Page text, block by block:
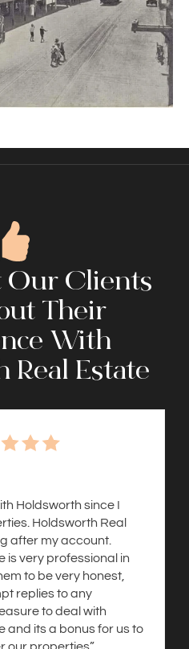
Our Clients
Their
With
Real Estate
Holdsworth since I
Holdsworth Real
after my account.
is very professional in
to be very honest,
replies to any
to deal with
and its a bonus for us to